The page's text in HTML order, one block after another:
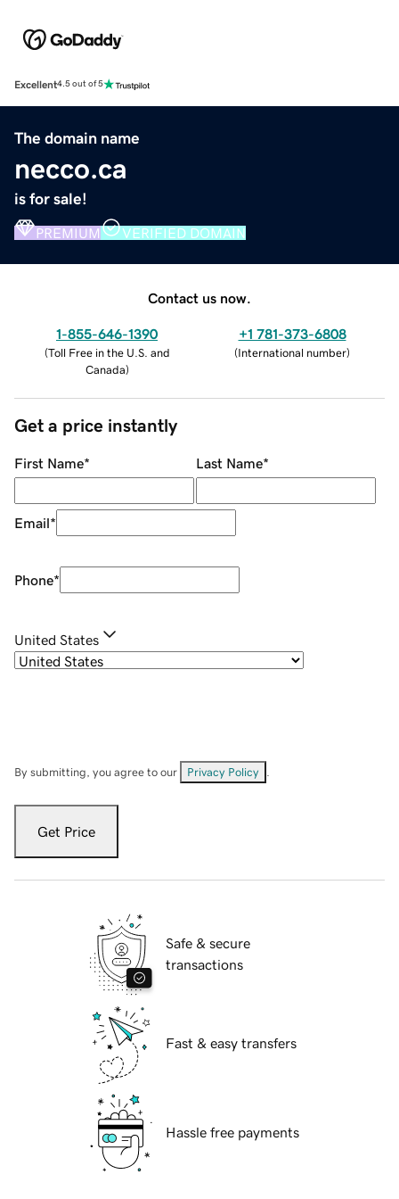
Excellent4.5 out of 5
The domain name
necco.ca
is for sale!
PREMIUM VERIFIED DOMAIN
Contact us now.
1-855-646-1390
(Toll Free in the U.S. and
Canada)
+1 781-373-6808
(International number)
Get a price instantly
First Name* Last Name*
Email*
Phone*
United States
By submitting, you agree to our Privacy Policy
Get Price
Safe & secure
transactions
Fast & easy transfers
Hassle free payments